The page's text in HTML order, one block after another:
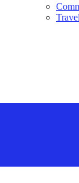
Travel